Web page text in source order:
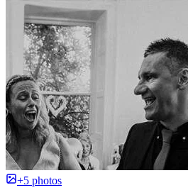
+5 photos